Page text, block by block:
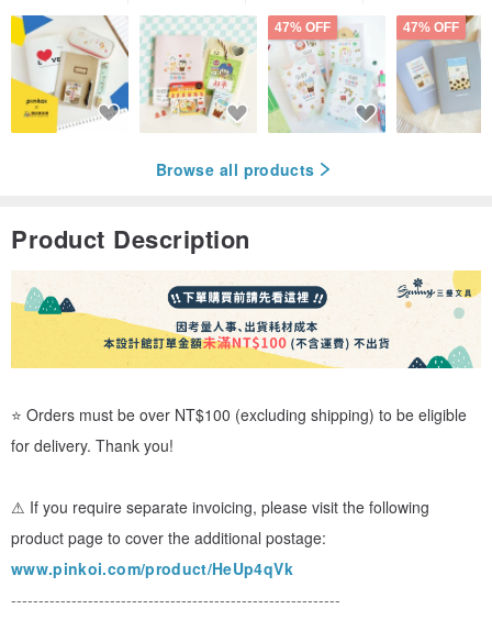
47% OFF 47% OFF
Browse all products
Product Description
⭐ Orders must be over NT$100 (excluding shipping) to be eligible
for delivery. Thank you!
⚠ If you require separate invoicing, please visit the following
product page to cover the additional postage:
www.pinkoi.com/product/HeUp4qVk
------------------------------------------------------------